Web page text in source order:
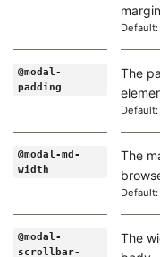
Default:
@modal-
padding
The
Default:
@modal-md-
width
The
Default:
@modal-
scrollbar-
The